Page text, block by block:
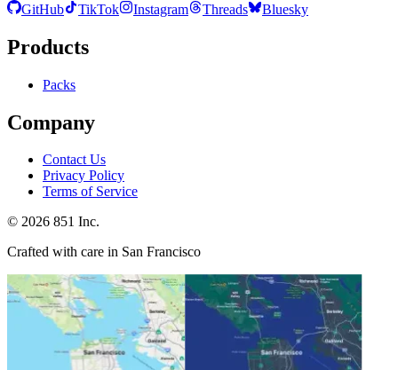
GitHub
TikTok Instagram Threads Bluesky
Products
Packs
Company
Contact Us
Privacy Policy
Terms of Service
© 2026 851 Inc.
Crafted with care in San Francisco